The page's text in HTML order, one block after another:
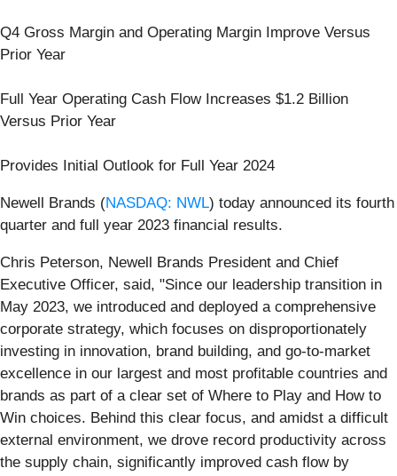
Q4 Gross Margin and Operating Margin Improve Versus
Prior Year
Full Year Operating Cash Flow Increases $1.2 Billion
Versus Prior Year
Provides Initial Outlook for Full Year 2024
Newell Brands (NASDAQ: NWL) today announced its fourth
quarter and full year 2023 financial results.
Chris Peterson, Newell Brands President and Chief
Executive Officer, said, "Since our leadership transition in
May 2023, we introduced and deployed a comprehensive
corporate strategy, which focuses on disproportionately
investing in innovation, brand building, and go-to-market
excellence in our largest and most profitable countries and
brands as part of a clear set of Where to Play and How to
Win choices. Behind this clear focus, and amidst a difficult
external environment, we drove record productivity across
the supply chain, significantly improved cash flow by